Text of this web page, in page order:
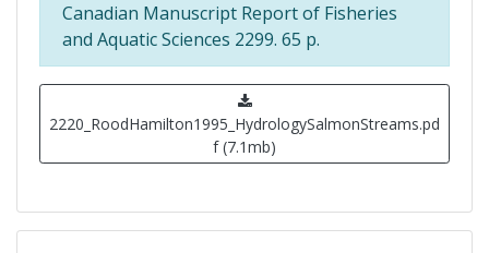
Canadian Manuscript Report of Fisheries
and Aquatic Sciences 2299. 65 p.
2220_RoodHamilton1995_HydrologySalmonStreams.pd
f (7.1mb)